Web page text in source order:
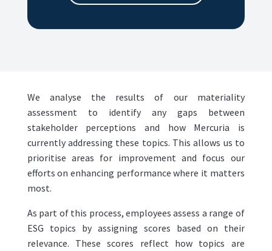
We analyse the results of our materiality
assessment to identify any gaps between
stakeholder perceptions and how Mercuria is
currently addressing these topics. This allows us to
prioritise areas for improvement and focus our
efforts on enhancing performance where it matters
most.
As part of this process, employees assess a range of
ESG topics by assigning scores based on their
relevance. These scores reflect how topics are